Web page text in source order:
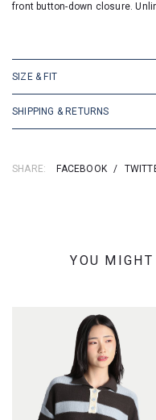
front button-down closure.
SIZE & FIT
SHIPPING & RETURNS
SHARE: FACEBOOK /
YOU